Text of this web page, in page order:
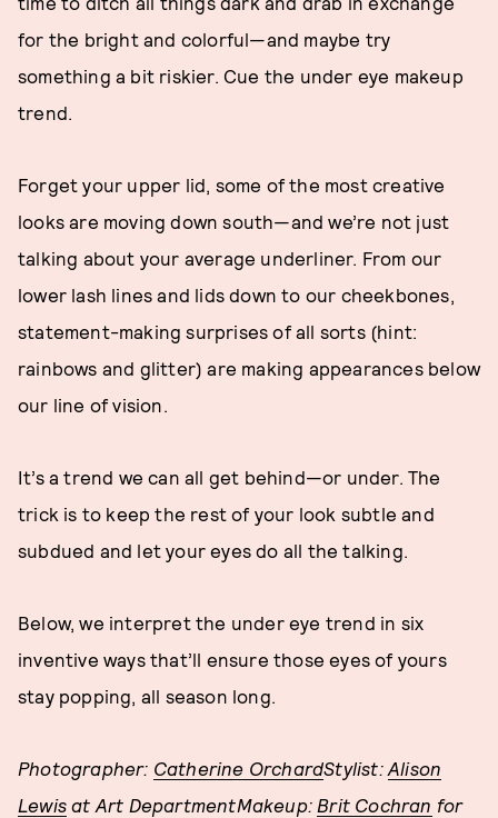
for the bright and colorful—and maybe try
something a bit riskier. Cue the under eye makeup
trend.
Forget your upper lid, some of the most creative
looks are moving down south—and we’re not just
talking about your average underliner. From our
lower lash lines and lids down to our cheekbones,
statement-making surprises of all sorts (hint:
rainbows and glitter) are making appearances below
our line of vision.
It’s a trend we can all get behind—or under. The
trick is to keep the rest of your look subtle and
subdued and let your eyes do all the talking.
Below, we interpret the under eye trend in six
inventive ways that’ll ensure those eyes of yours
stay popping, all season long.
Photographer: Catherine OrchardStylist:Alison
Lewis at Art DepartmentMakeup: Brit Cochran for